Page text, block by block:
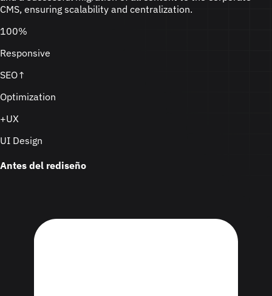
CMS, ensuring scalability and centralization.
100%
Responsive
SEO↑
Optimization
+UX
UI Design
Antes del rediseño